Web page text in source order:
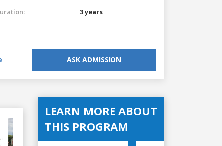
3 years
ASK ADMISSION
LEARN MORE ABOUT
THIS PROGRAM